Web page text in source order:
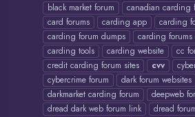
black market forum
canadian carding
card forums
carding app carding
carding forum dumps
carding forums
carding tools
carding website cc
credit carding forum sites
cvv
cybercrime forum
dark forum websites
darkmarket carding forum
deepweb
dread dark web forum link
dread